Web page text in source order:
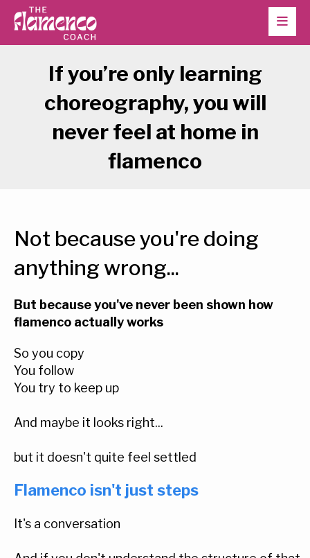
If you’re only learning
choreography, you will
never feel at home in
flamenco
Not because you're doing
anything wrong...
But because you've never been shown how
flamenco actually works
So you copy
You follow
You try to keep up
And maybe it looks right...
but it doesn't quite feel settled
Flamenco isn't just steps
It's a conversation